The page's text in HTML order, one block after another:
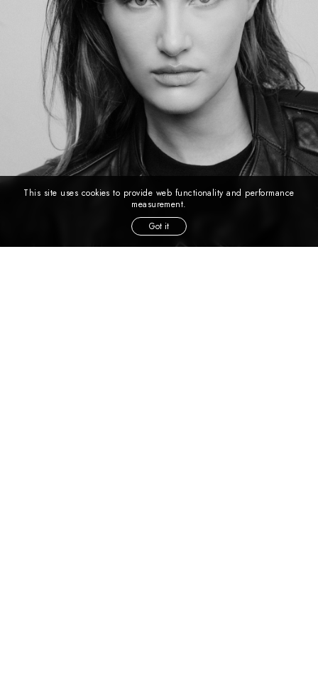
This site uses cookies to provide web functionality and performance
measurement.
Got it